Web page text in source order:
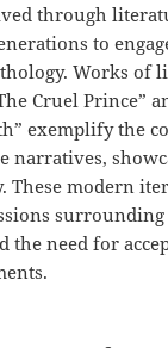
through
to
Works of
Cruel Prince”
exemplify the
narratives,
These modern
the need for